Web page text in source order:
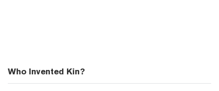
Who Invented Kin?